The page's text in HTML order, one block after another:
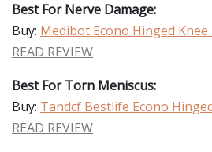
Best For Nerve Damage:
Buy: Medibot Econo Hinged Knee
READ REVIEW
Best For Torn Meniscus:
Buy: Tandcf Bestlife Econo
READ REVIEW